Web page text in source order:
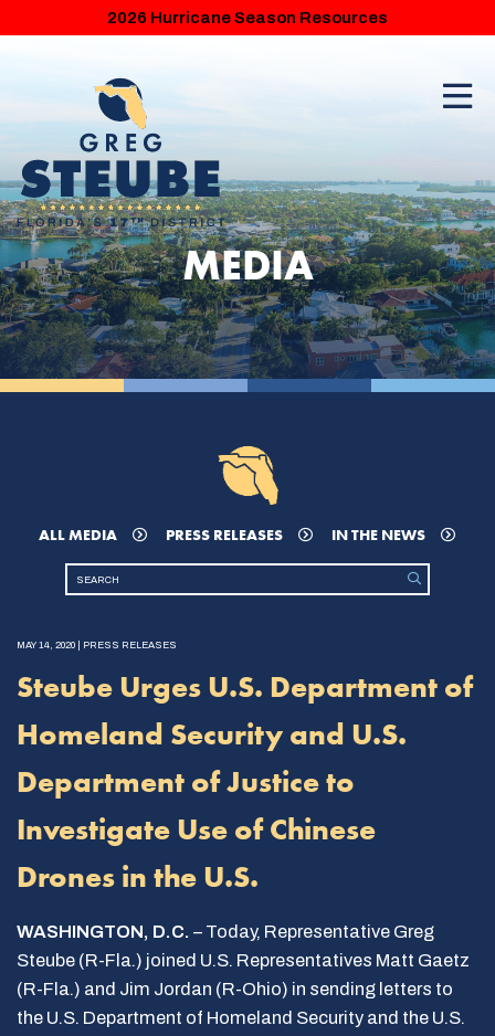
2026 Hurricane Season Resources
MEDIA
ALL MEDIA PRESS RELEASES IN THE NEWS
MAY 14, 2020 | PRESS RELEASES
Steube Urges U.S. Department of
Homeland Security and U.S.
Department of Justice to
Investigate Use of Chinese
Drones in the U.S.
WASHINGTON, D.C. – Today, Representative Greg
Steube (R-Fla.) joined U.S. Representatives Matt Gaetz
(R-Fla.) and Jim Jordan (R-Ohio) in sending letters to
the U.S. Department of Homeland Security and the U.S.